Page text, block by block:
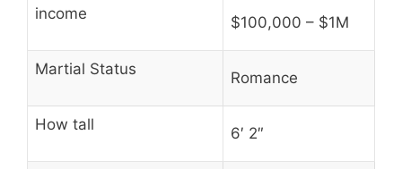
income $100,000 – $1M
Martial Status Romance
How tall 6′ 2″